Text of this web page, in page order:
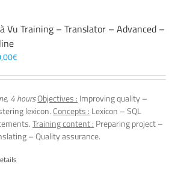
Vu Training – Translator – Advanced –
€
4 hoursObjectives : Improving quality –
lexicon. Concepts : Lexicon – SQL
Training content : Preparing project –
– Quality assurance.